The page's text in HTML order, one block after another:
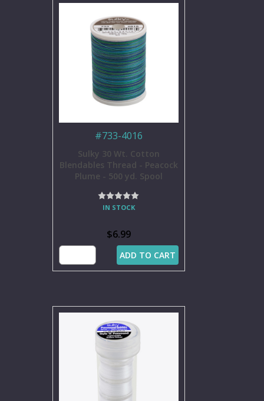
#733-4016
Sulky 30 Wt. Cotton
Blendables Thread - Peacock
Plume - 500 yd. Spool
IN STOCK
$6.99
ADD TO CART